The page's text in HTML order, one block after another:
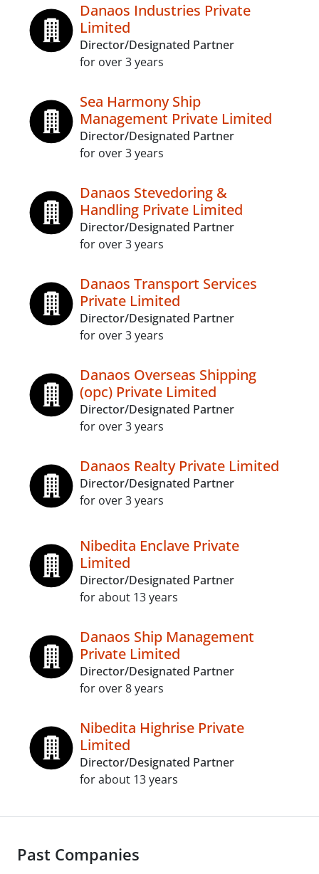
Danaos Industries Private
Limited
Director/Designated Partner
for over 3 years
Sea Harmony Ship
Management Private Limited
Director/Designated Partner
for over 3 years
Danaos Stevedoring &
Handling Private Limited
Director/Designated Partner
for over 3 years
Danaos Transport Services
Private Limited
Director/Designated Partner
for over 3 years
Danaos Overseas Shipping
(opc) Private Limited
Director/Designated Partner
for over 3 years
Danaos Realty Private Limited
Director/Designated Partner
for over 3 years
Nibedita Enclave Private
Limited
Director/Designated Partner
for about 13 years
Danaos Ship Management
Private Limited
Director/Designated Partner
for over 8 years
Nibedita Highrise Private
Limited
Director/Designated Partner
for about 13 years
Past Companies